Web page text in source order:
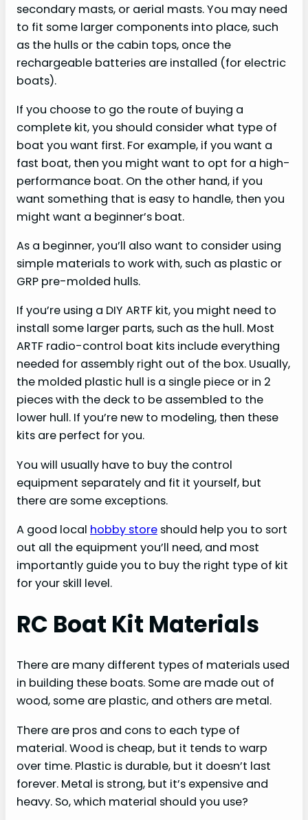
secondary masts, or aerial masts. You may need
to fit some larger components into place, such
as the hulls or the cabin tops, once the
rechargeable batteries are installed (for electric
boats).
If you choose to go the route of buying a
complete kit, you should consider what type of
boat you want first. For example, if you want a
fast boat, then you might want to opt for a high-
performance boat. On the other hand, if you
want something that is easy to handle, then you
might want a beginner’s boat.
As a beginner, you’ll also want to consider using
simple materials to work with, such as plastic or
GRP pre-molded hulls.
If you’re using a DIY ARTF kit, you might need to
install some larger parts, such as the hull. Most
ARTF radio-control boat kits include everything
needed for assembly right out of the box. Usually,
the molded plastic hull is a single piece or in 2
pieces with the deck to be assembled to the
lower hull. If you’re new to modeling, then these
kits are perfect for you.
You will usually have to buy the control
equipment separately and fit it yourself, but
there are some exceptions.
A good local hobby store should help you to sort
out all the equipment you’ll need, and most
importantly guide you to buy the right type of kit
for your skill level.
RC Boat Kit Materials
There are many different types of materials used
in building these boats. Some are made out of
wood, some are plastic, and others are metal.
There are pros and cons to each type of
material. Wood is cheap, but it tends to warp
over time. Plastic is durable, but it doesn’t last
forever. Metal is strong, but it’s expensive and
heavy. So, which material should you use?